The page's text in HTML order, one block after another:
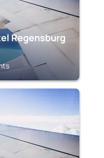
Regensburg